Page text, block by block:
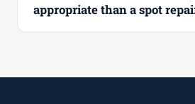
appropriate than a spot